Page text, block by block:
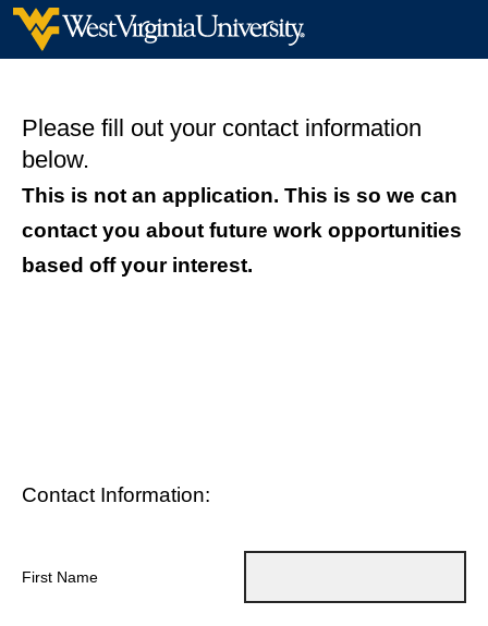
Please fill out your contact information
below.
This is not an application. This is so we can
contact you about future work opportunities
based off your interest.
Contact Information:
First Name